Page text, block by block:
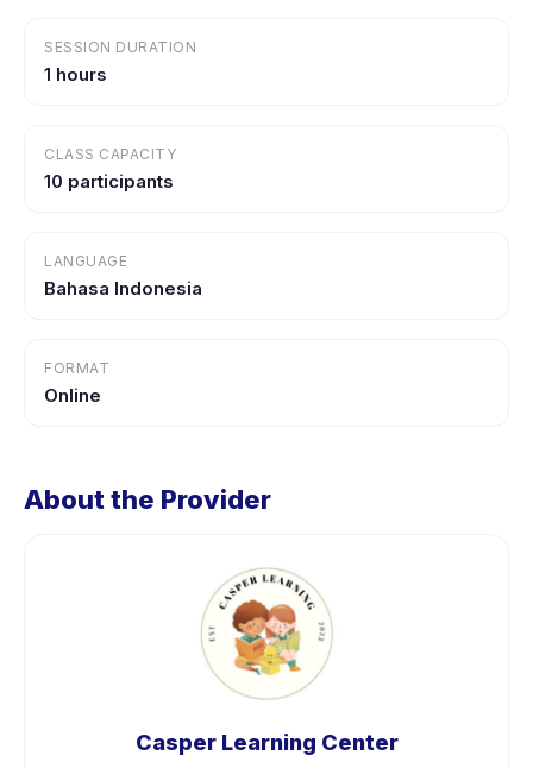
SESSION DURATION
1 hours
CLASS CAPACITY
10 participants
LANGUAGE
Bahasa Indonesia
FORMAT
Online
About the Provider
Casper Learning Center